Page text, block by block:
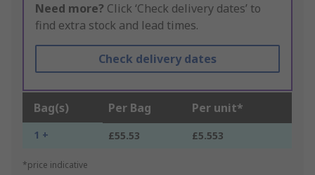
Need more? Click ‘Check delivery dates’ to
find extra stock and lead times.
Check delivery dates
Bag(s) Per Bag Per unit*
1 + £55.53 £5.553
*price indicative